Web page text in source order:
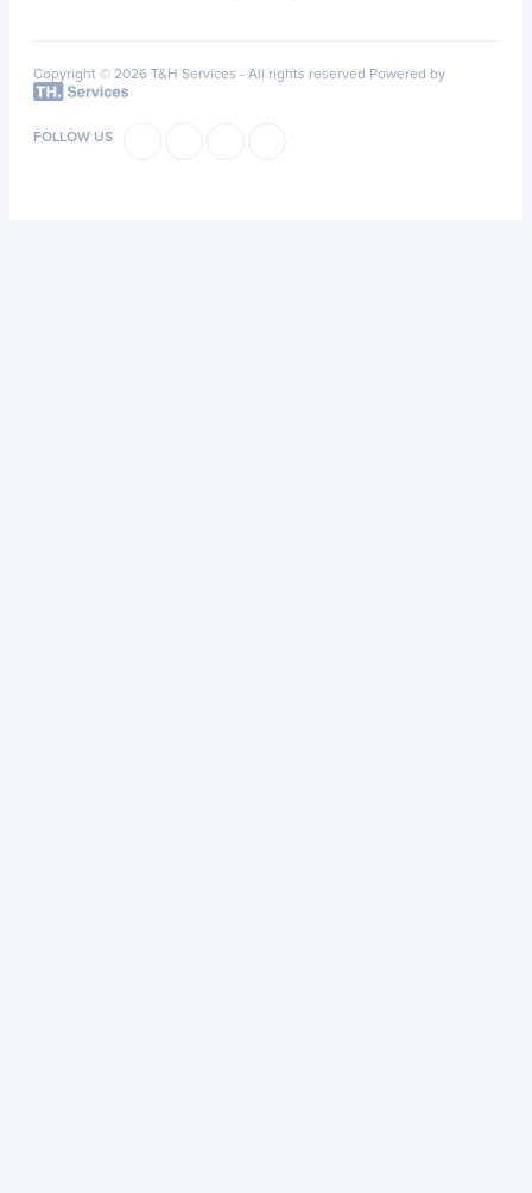
Copyright © 2026 T&H Services - All rights reserved Powered by
FOLLOW US